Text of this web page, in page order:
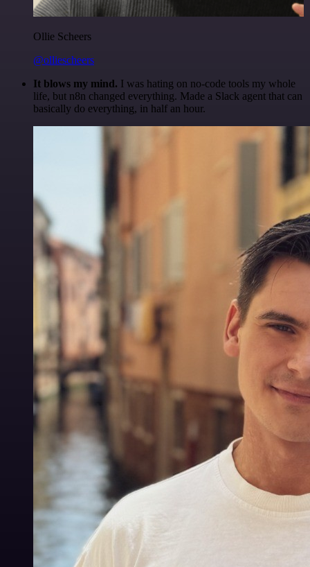
Ollie Scheers
@olliescheers
It blows my mind. I was hating on no-code tools my whole
life, but n8n changed everything. Made a Slack agent that can
basically do everything, in half an hour.